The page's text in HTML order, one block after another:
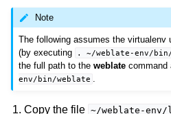
Note
The following assumes the virtualenv
(by executing
. ~/weblate-env/
the full path to theweblate command
env/bin/weblate
Copy the file ~/weblate-